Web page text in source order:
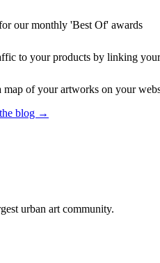
our monthly 'Best Of' awards
to your products by linking
map of your artworks on your
blog →
urban art community.